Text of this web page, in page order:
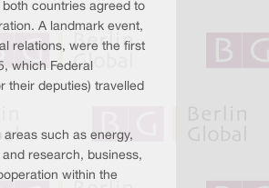
countries agreed to
A landmark event,
relations, were the first
which Federal
their deputies) travelled
such as energy,
research, business,
within the